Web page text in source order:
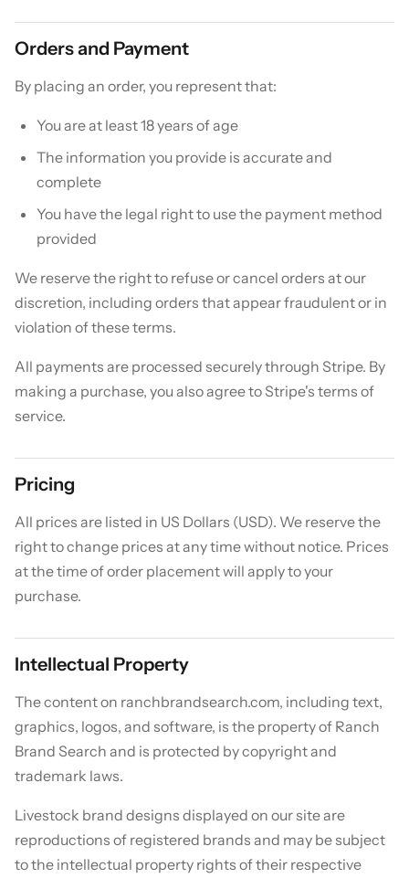
Orders and Payment
By placing an order, you represent that:
You are at least 18 years of age
The information you provide is accurate and
complete
You have the legal right to use the payment method
provided
We reserve the right to refuse or cancel orders at our
discretion, including orders that appear fraudulent or in
violation of these terms.
All payments are processed securely through Stripe. By
making a purchase, you also agree to Stripe's terms of
service.
Pricing
All prices are listed in US Dollars (USD). We reserve the
right to change prices at any time without notice. Prices
at the time of order placement will apply to your
purchase.
Intellectual Property
The content on ranchbrandsearch.com, including text,
graphics, logos, and software, is the property of Ranch
Brand Search and is protected by copyright and
trademark laws.
Livestock brand designs displayed on our site are
reproductions of registered brands and may be subject
to the intellectual property rights of their respective